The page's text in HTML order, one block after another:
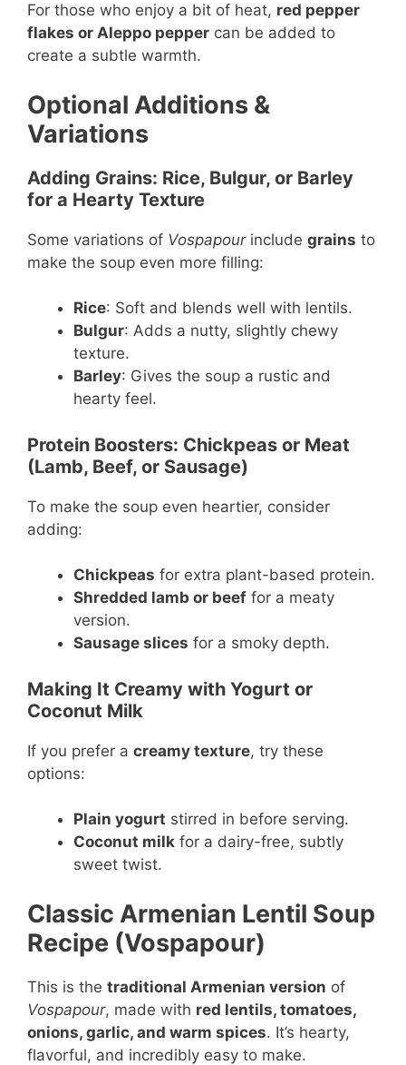
For those who enjoy a bit of heat, red pepper
flakes or Aleppo pepper can be added to
create a subtle warmth.
Optional Additions &
Variations
Adding Grains: Rice, Bulgur, or Barley
for a Hearty Texture
Some variations of Vospapourinclude grains to
make the soup even more filling:
Rice: Soft and blends well with lentils.
Bulgur: Adds a nutty, slightly chewy
texture.
Barley: Gives the soup a rustic and
hearty feel.
Protein Boosters: Chickpeas or Meat
(Lamb, Beef, or Sausage)
To make the soup even heartier, consider
adding:
Chickpeas for extra plant-based protein.
Shredded lamb or beef for a meaty
version.
Sausage slices for a smoky depth.
Making It Creamy with Yogurt or
Coconut Milk
If you prefer a creamy texture, try these
options:
Plain yogurt stirred in before serving.
Coconut milk for a dairy-free, subtly
sweet twist.
Classic Armenian Lentil Soup
Recipe (Vospapour)
This is the traditional Armenian version of
Vospapour, made with red lentils, tomatoes,
onions, garlic, and warm spices. It’s hearty,
flavorful, and incredibly easy to make.